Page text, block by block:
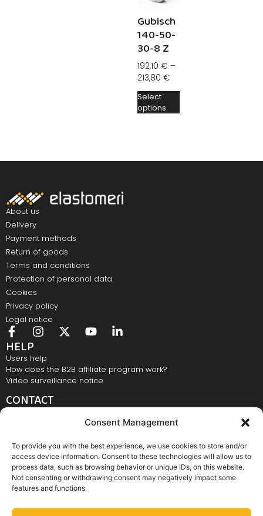
Consent Management
To provide you with the best experience, we use cookies to store and/or
access device information. Consent to these technologies will allow us to
process data, such as browsing behavior or unique IDs, on this website.
Not consenting or withdrawing consent may negatively impact some
features and functions.
Gubisch
140-50-
30-8 Z
192,10 € –
213,80 €
Select
options
About us
Delivery
Payment methods
Return of goods
Terms and conditions
Protection of personal data
Cookies
Privacy policy
Legal notice
HELP
Users help
How does the B2B affiliate program work?
Video surveillance notice
CONTACT
info@elastomeri.si
NEWSLETTER